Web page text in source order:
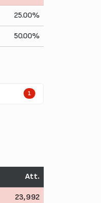
25.00%
50.00%
1
Att.
23,992